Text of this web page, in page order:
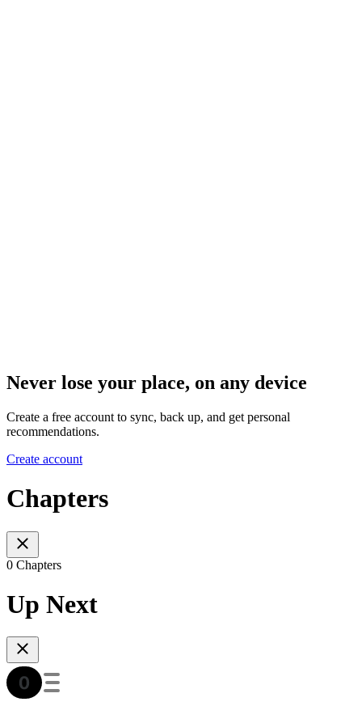
Never lose your place, on any device
Create a free account to sync, back up, and get personal
recommendations.
Create account
Chapters
0 Chapters
Up Next